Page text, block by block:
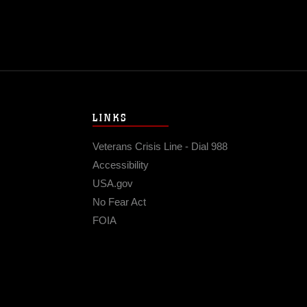
LINKS
Veterans Crisis Line - Dial 988
Accessibility
USA.gov
No Fear Act
FOIA